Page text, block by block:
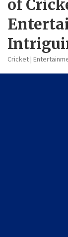
of
Cricket |